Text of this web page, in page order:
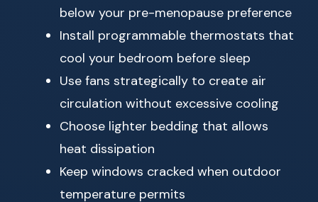
below your pre-menopause preference
Install programmable thermostats that
cool your bedroom before sleep
Use fans strategically to create air
circulation without excessive cooling
Choose lighter bedding that allows
heat dissipation
Keep windows cracked when outdoor
temperature permits